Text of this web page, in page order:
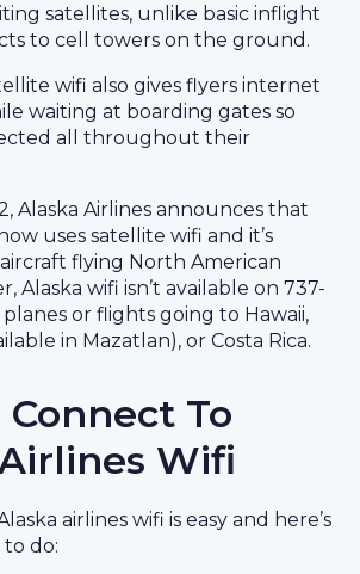
satellites, unlike basic inflight
to cell towers on the ground.
wifi also gives flyers internet
waiting at boarding gates so
all throughout their
Alaska Airlines announces that
uses satellite wifi and it’s
flying North American
Alaska wifi isn’t available on 737-
or flights going to Hawaii,
in Mazatlan), or Costa Rica.
Connect To
Wifi
airlines wifi is easy and here’s
do: